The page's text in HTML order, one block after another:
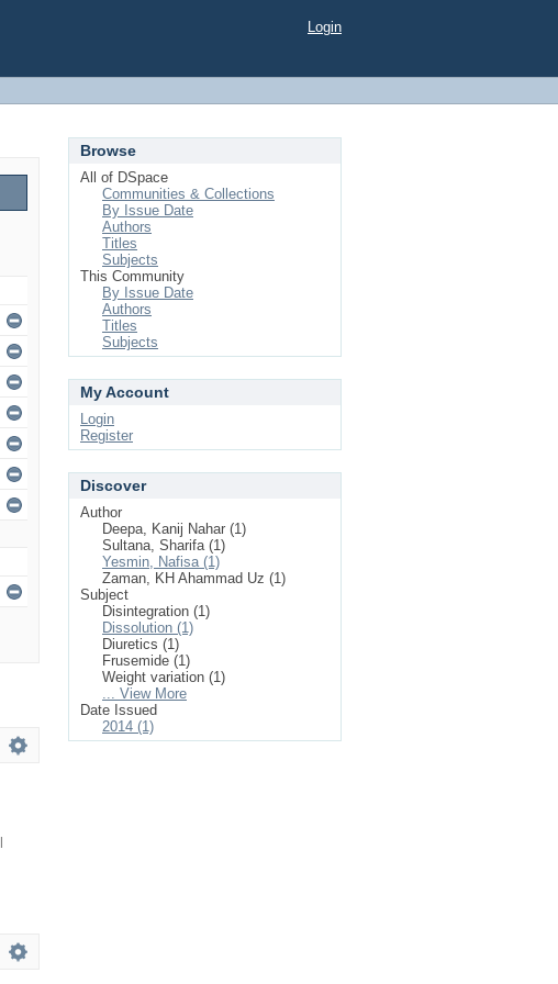
Login
Browse
All of DSpace
Communities & Collections
By Issue Date
Authors
Titles
Subjects
This Community
By Issue Date
Authors
Titles
Subjects
My Account
Login
Register
Discover
Author
Deepa, Kanij Nahar (1)
Sultana, Sharifa (1)
Yesmin, Nafisa (1)
Zaman, KH Ahammad Uz (1)
Subject
Disintegration (1)
Dissolution (1)
Diuretics (1)
Frusemide (1)
Weight variation (1)
... View More
Date Issued
2014 (1)